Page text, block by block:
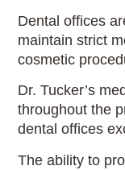
Dental offices
maintain strict
cosmetic
Dr. Tucker’s
throughout the
dental offices
The ability to